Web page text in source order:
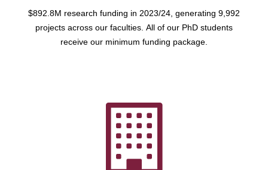
$892.8M research funding in 2023/24, generating 9,992
projects across our faculties. All of our PhD students
receive our minimum funding package.